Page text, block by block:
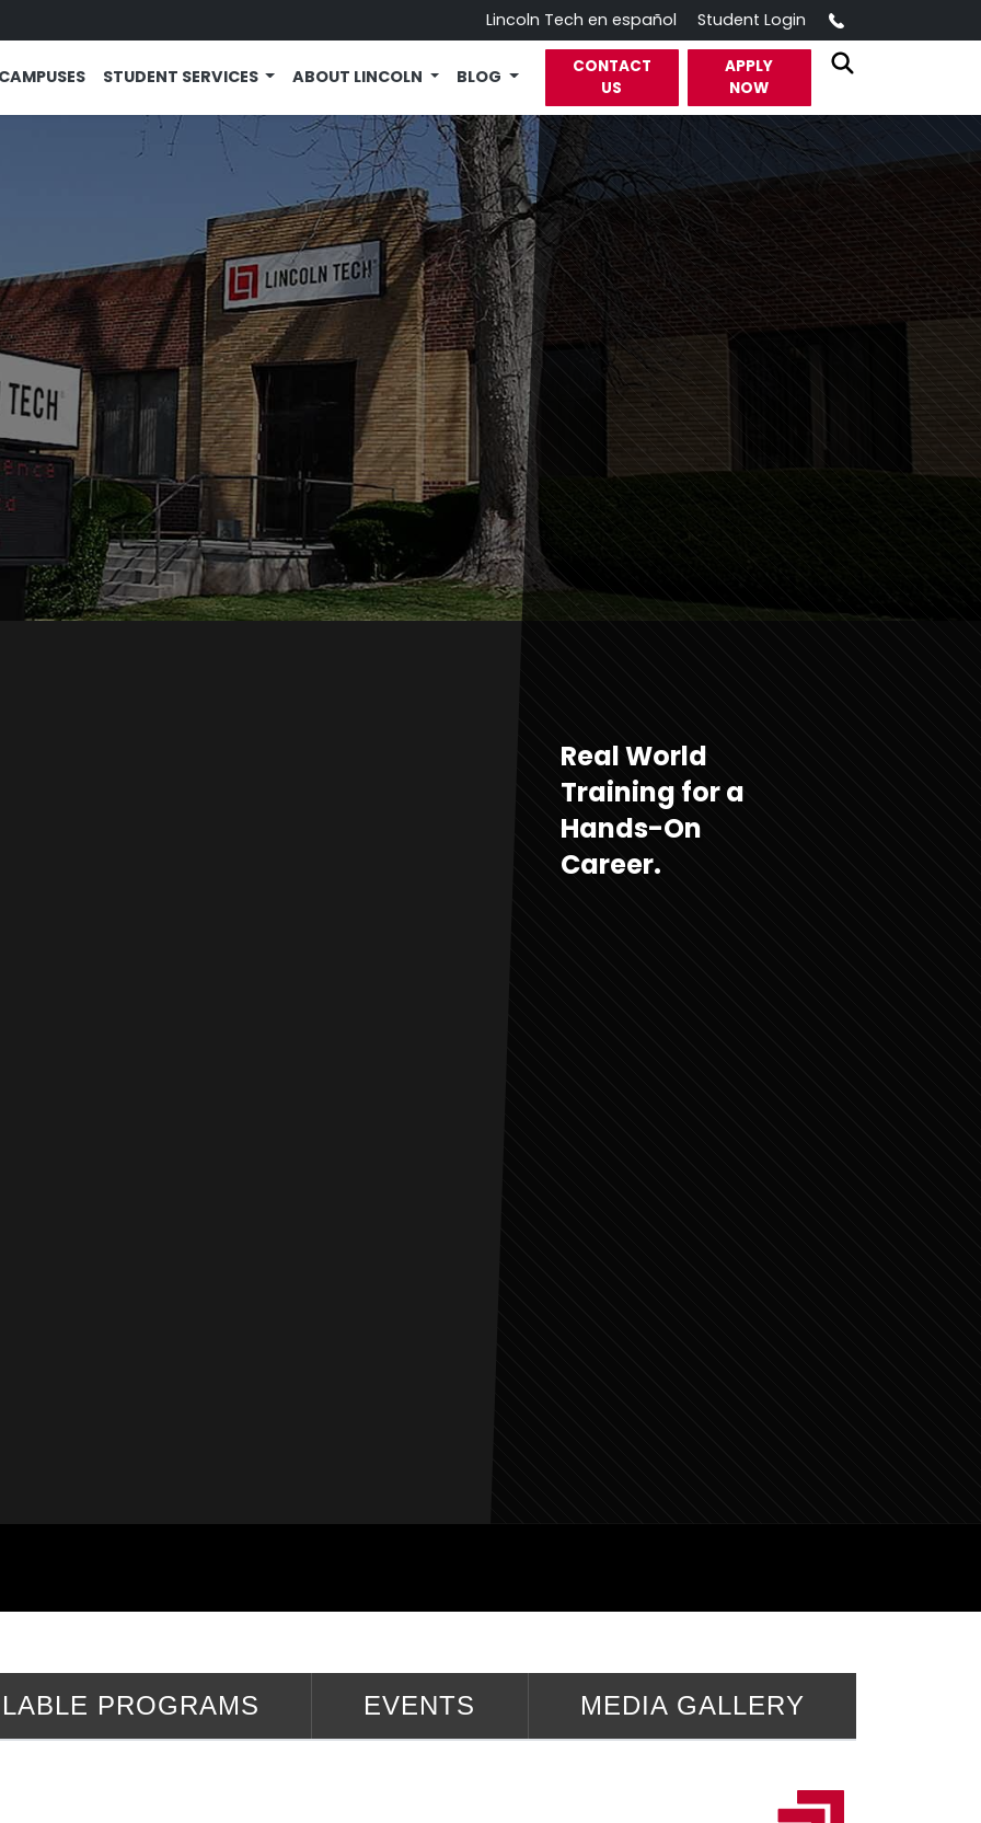
Lincoln Tech en español Student Login
CAMPUSES STUDENT SERVICES ABOUT LINCOLN BLOG
CONTACT
US
APPLY
NOW
Real World
Training for a
Hands-On
Career.
PROGRAMS EVENTS MEDIA GALLERY